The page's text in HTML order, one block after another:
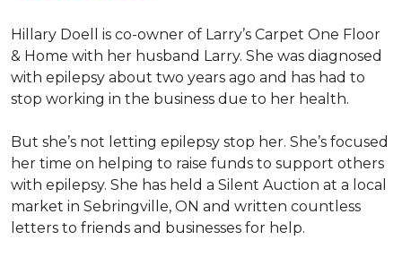
Hillary Doell is co-owner of Larry’s Carpet One Floor
& Home with her husband Larry. She was diagnosed
with epilepsy about two years ago and has had to
stop working in the business due to her health.
But she’s not letting epilepsy stop her. She’s focused
her time on helping to raise funds to support others
with epilepsy. She has held a Silent Auction at a local
market in Sebringville, ON and written countless
letters to friends and businesses for help.